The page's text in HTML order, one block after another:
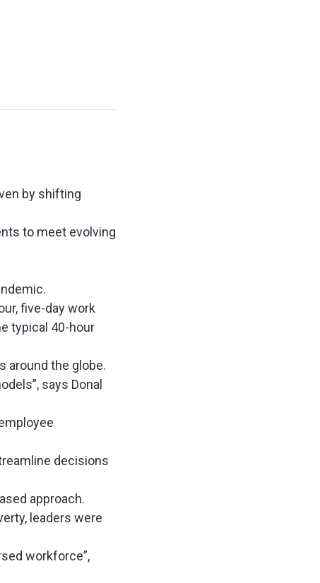
by shifting
to meet evolving
five-day work
typical 40-hour
around the globe.
says Donal
decisions
approach.
leaders were
workforce”,